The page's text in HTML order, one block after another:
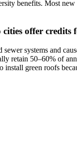
benefits. Most
offer credits
systems and
retain 50–60% of
green roofs